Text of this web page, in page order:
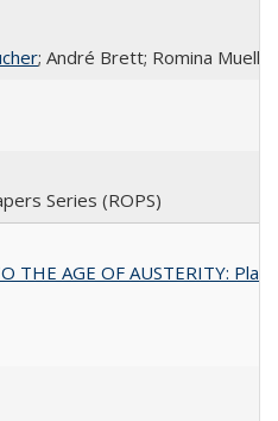
; André Brett; Romina Mueller
Series (ROPS)
THE AGE OF AUSTERITY: